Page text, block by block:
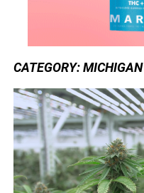
CATEGORY:MICHIGAN